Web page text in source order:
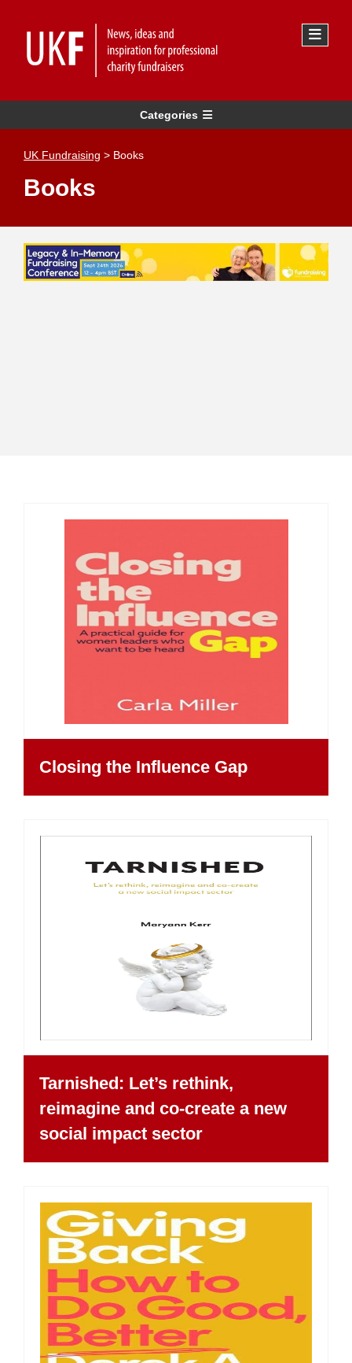
Categories
UK Fundraising > Books
Books
Closing the Influence Gap
Tarnished: Let’s rethink,
reimagine and co-create a new
social impact sector